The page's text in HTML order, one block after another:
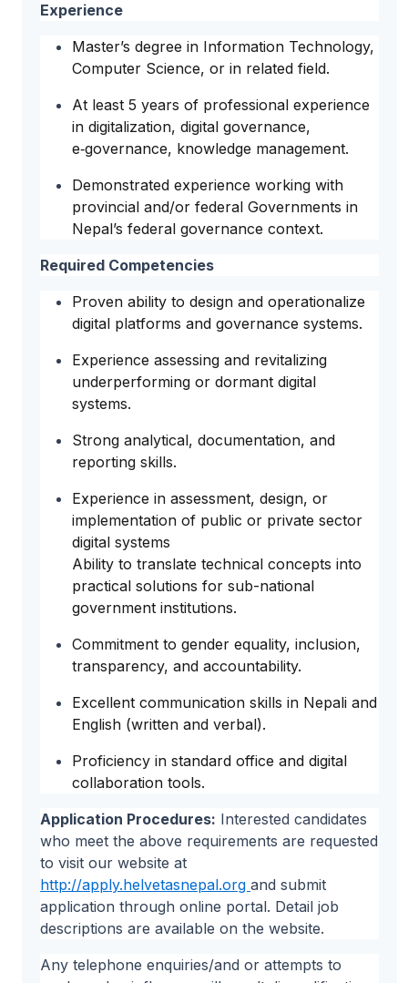
Experience
Master’s degree in Information Technology,
Computer Science, or in related field.
At least 5 years of professional experience
in digitalization, digital governance,
e‑governance, knowledge management.
Demonstrated experience working with
provincial and/or federal Governments in
Nepal’s federal governance context.
Required Competencies
Proven ability to design and operationalize
digital platforms and governance systems.
Experience assessing and revitalizing
underperforming or dormant digital
systems.
Strong analytical, documentation, and
reporting skills.
Experience in assessment, design, or
implementation of public or private sector
digital systems
Ability to translate technical concepts into
practical solutions for sub-national
government institutions.
Commitment to gender equality, inclusion,
transparency, and accountability.
Excellent communication skills in Nepali and
English (written and verbal).
Proficiency in standard office and digital
collaboration tools.
Application Procedures: Interested candidates
who meet the above requirements are requested
to visit our website at
http://apply.helvetasnepal.org and submit
application through online portal. Detail job
descriptions are available on the website.
Any telephone enquiries/and or attempts to